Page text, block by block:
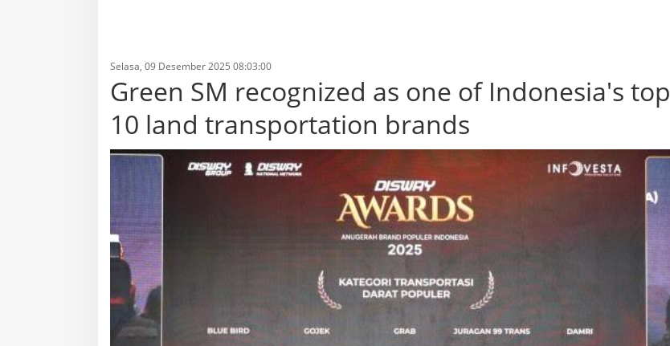
Selasa, 09 Desember 2025 08:03:00
Green SM recognized as one of Indonesia's top
10 land transportation brands